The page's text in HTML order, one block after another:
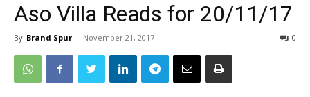
Aso Villa Reads for 20/11/17
By Brand Spur - November 21, 2017 0